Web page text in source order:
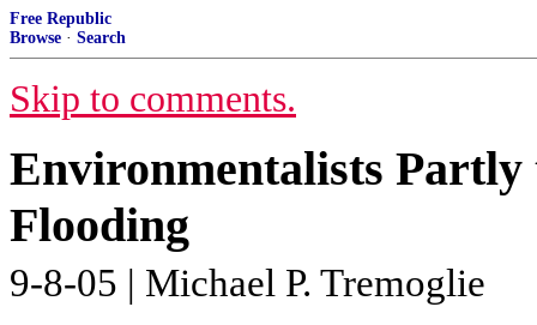
Free Republic
Browse · Search
Skip to comments.
Environmentalists Partly
Flooding
9-8-05 | Michael P. Tremoglie